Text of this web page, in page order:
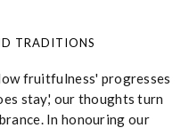
TRADITIONS
fruitfulness' progresses
stay,' our thoughts turn
In honouring our